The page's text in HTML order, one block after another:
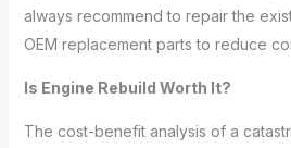
always recommend to repair the
OEM replacement parts to reduce
Is Engine Rebuild Worth It?
The cost-benefit analysis of a